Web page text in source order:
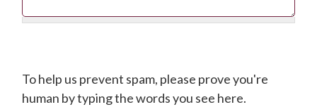
To help us prevent spam, please prove you're
human by typing the words you see here.